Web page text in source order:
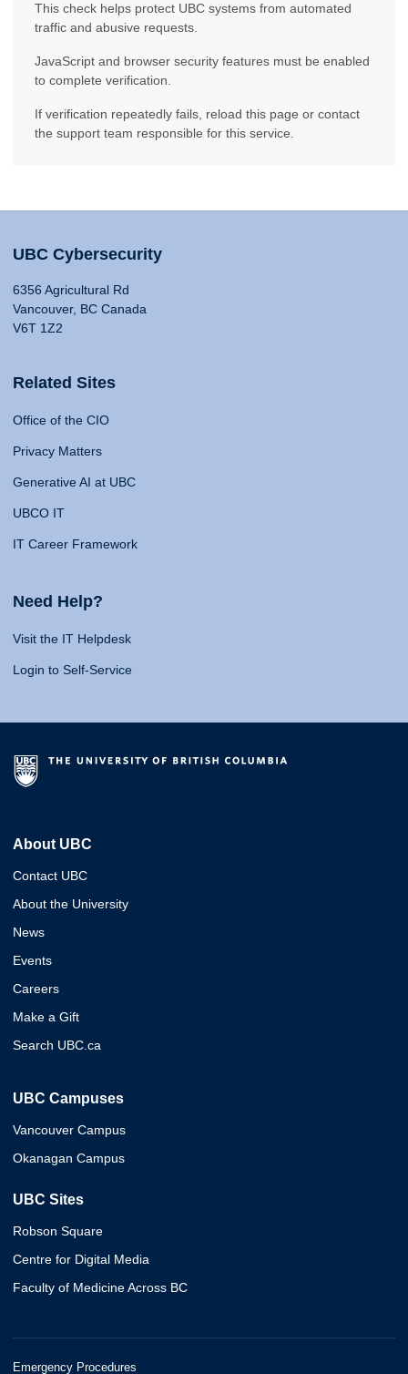
This check helps protect UBC systems from automated
traffic and abusive requests.
JavaScript and browser security features must be enabled
to complete verification.
If verification repeatedly fails, reload this page or contact
the support team responsible for this service.
UBC Cybersecurity
6356 Agricultural Rd
Vancouver, BC Canada
V6T 1Z2
Related Sites
Office of the CIO
Privacy Matters
Generative AI at UBC
UBCO IT
IT Career Framework
Need Help?
Visit the IT Helpdesk
Login to Self-Service
About UBC
Contact UBC
About the University
News
Events
Careers
Make a Gift
Search UBC.ca
UBC Campuses
Vancouver Campus
Okanagan Campus
UBC Sites
Robson Square
Centre for Digital Media
Faculty of Medicine Across BC
Emergency Procedures